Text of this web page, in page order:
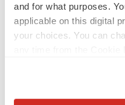
and for what purposes.
applicable on this digital
your choices. You can
FEATURED
EDITORIAL